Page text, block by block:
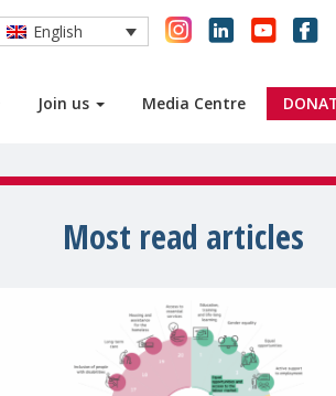
Join us Media Centre
English
Most read articles